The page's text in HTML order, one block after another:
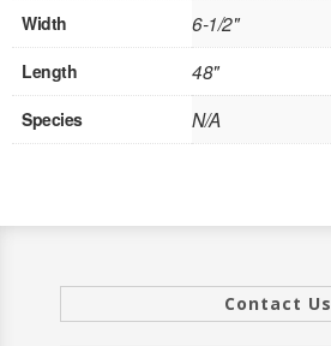
Doors
INTERIOR
DOUBLE
Width 6-1/2"
Length 48"
Species N/A
Contact Us